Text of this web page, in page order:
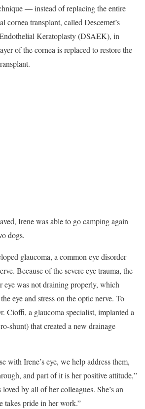
— instead of replacing the entire
cornea transplant, called Descemet’s
Keratoplasty (DSAEK), in
of the cornea is replaced to restore the
Irene was able to go camping again
dogs.
glaucoma, a common eye disorder
Because of the severe eye trauma, the
was not draining properly, which
eye and stress on the optic nerve. To
Cioffi, a glaucoma specialist, implanted a
shunt) that created a new drainage
with Irene’s eye, we help address them,
and part of it is her positive attitude,”
by all of her colleagues. She’s an
takes pride in her work.”